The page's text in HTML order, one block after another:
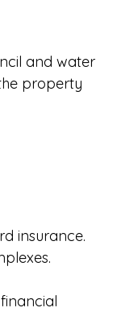
and water
property
insurance.